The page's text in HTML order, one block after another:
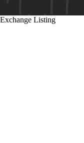
Exchange Listing